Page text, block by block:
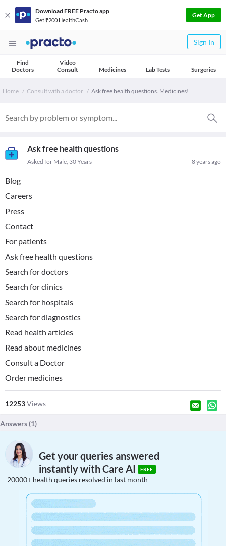
Download FREE Practo app
Get ₹200 HealthCash
Get App
Sign In
Find
Doctors
Video
Consult
Medicines Lab Tests Surgeries
Home Consult with a doctor Ask free health questions. Medicines!
Ask free health questions
8 years ago
Asked for Male, 30 Years
Blog
Careers
Press
Contact
For patients
Ask free health questions
Search for doctors
Search for clinics
Search for hospitals
Search for diagnostics
Read health articles
Read about medicines
Consult a Doctor
Order medicines
12253Views
Answers (1)
Get your queries answered
instantly with Care AI
FREE
20000+ health queries resolved in last month